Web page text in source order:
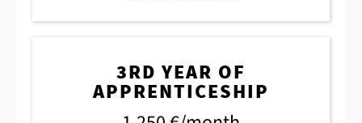
3RD YEAR OF
APPRENTICESHIP